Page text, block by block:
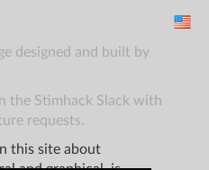
designed and built by
the Stimhack Slack with
requests.
this site about